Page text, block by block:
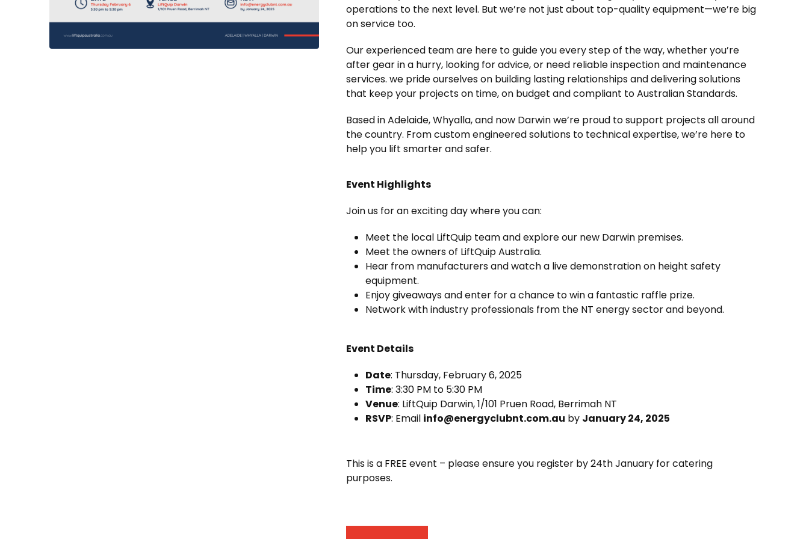
operations to the next level. But we’re not just about top-quality equipment—we’re big
on service too.
Our experienced team are here to guide you every step of the way, whether you’re
after gear in a hurry, looking for advice, or need reliable inspection and maintenance
services. we pride ourselves on building lasting relationships and delivering solutions
that keep your projects on time, on budget and compliant to Australian Standards.
Based in Adelaide, Whyalla, and now Darwin we’re proud to support projects all around
the country. From custom engineered solutions to technical expertise, we’re here to
help you lift smarter and safer.
Event Highlights
Join us for an exciting day where you can:
Meet the local LiftQuip team and explore our new Darwin premises.
Meet the owners of LiftQuip Australia.
Hear from manufacturers and watch a live demonstration on height safety
equipment.
Enjoy giveaways and enter for a chance to win a fantastic raffle prize.
Network with industry professionals from the NT energy sector and beyond.
Event Details
Date: Thursday, February 6, 2025
Time: 3:30 PM to 5:30 PM
Venue: LiftQuip Darwin, 1/101 Pruen Road, Berrimah NT
RSVP: Email info@energyclubnt.com.au by January 24, 2025
This is a FREE event – please ensure you register by 24th January for catering
purposes.